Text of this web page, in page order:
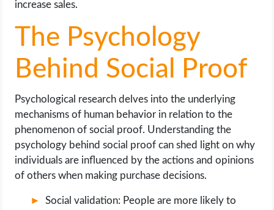
increase sales.
The Psychology
Behind Social Proof
Psychological research delves into the underlying
mechanisms of human behavior in relation to the
phenomenon of social proof. Understanding the
psychology behind social proof can shed light on why
individuals are influenced by the actions and opinions
of others when making purchase decisions.
Social validation: People are more likely to